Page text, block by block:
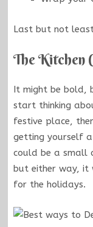
Last but not
The Kitchen
It might be bold,
start thinking
festive place,
getting yourself
could be a small
but either way, it
for the holidays.